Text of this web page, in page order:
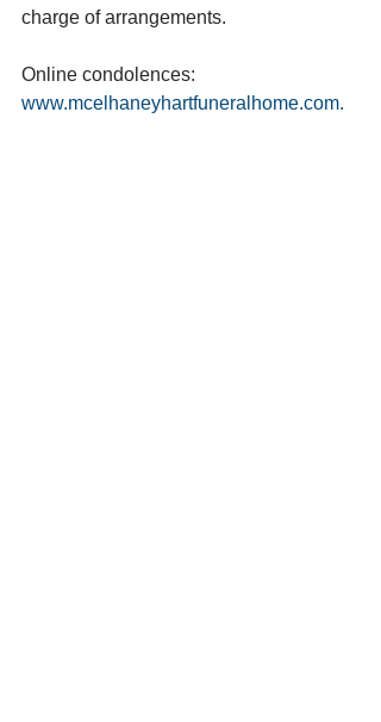
charge of arrangements.
Online condolences:
www.mcelhaneyhartfuneralhome.com.